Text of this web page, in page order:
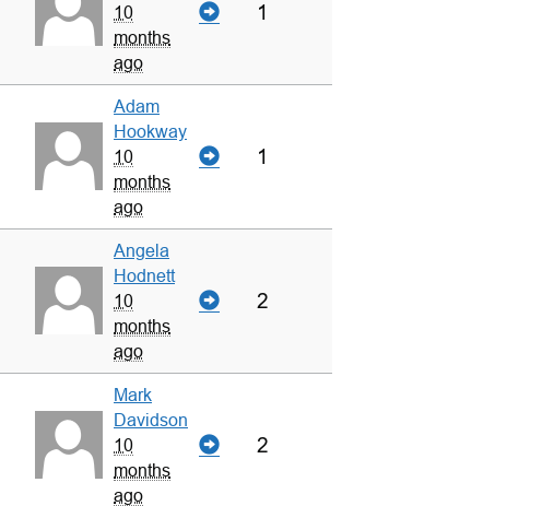
10
months
ago
1
Adam
Hookway
10
months
ago
1
Angela
Hodnett
10
months
ago
2
Mark
Davidson
10
months
ago
2